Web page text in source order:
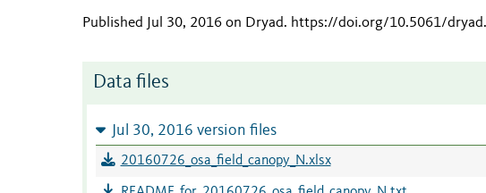
Published Jul 30, 2016 on Dryad. https://doi.org/10.5061/
Data files
Jul 30, 2016 version files
20160726_osa_field_canopy_N.xlsx